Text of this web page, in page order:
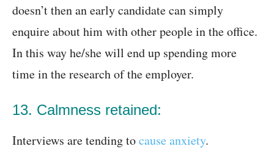
doesn’t then an early candidate can simply
enquire about him with other people in the office.
In this way he/she will end up spending more
time in the research of the employer.
13. Calmness retained:
Interviews are tending tocause anxiety.